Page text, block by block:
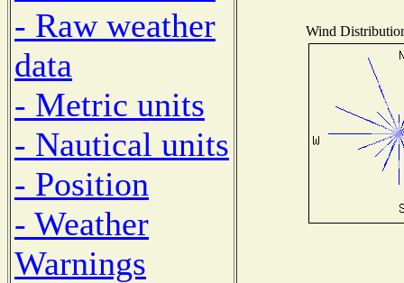
- Raw weather
data
- Metric units
- Nautical units
- Position
- Weather
Warnings
Wind